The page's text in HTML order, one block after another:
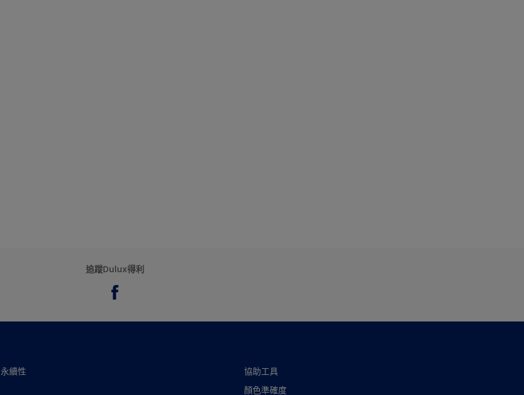
追蹤Dulux得利
永續性
協助工具
顏色準確度